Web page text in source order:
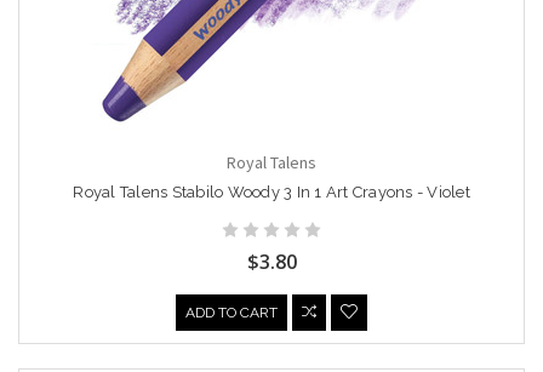
Royal Talens
Royal Talens Stabilo Woody 3 In 1 Art Crayons - Violet
$3.80
ADD TO CART